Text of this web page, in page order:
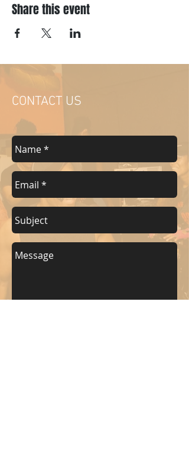
Share this event
CONTACT US